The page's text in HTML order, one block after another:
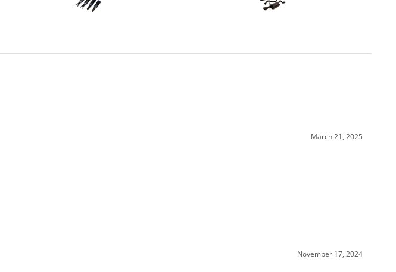
March 21, 2025
November 17, 2024